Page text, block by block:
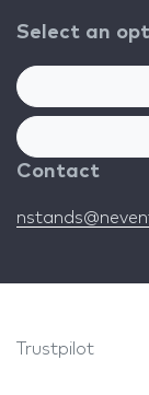
Select an
Contact
Trustpilot